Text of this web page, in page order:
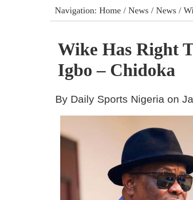
Navigation: Home/ News/ News/
Wike Has Right
Igbo – Chidoka
By Daily Sports Nigeria on